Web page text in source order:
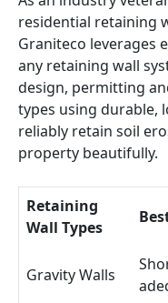
residential retaining
Graniteco leverages
any retaining wall
design, permitting
types using durable,
reliably retain soil
property beautifully.
Retaining
Wall Types
Gravity Walls